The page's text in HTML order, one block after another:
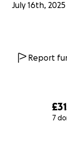
7
July 16th, 2025
Report